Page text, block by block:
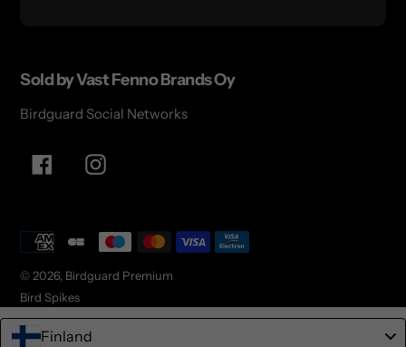
Sold by Vast Fenno Brands Oy
Birdguard Social Networks
FacebookInstagram
© 2026, Birdguard Premium
Bird Spikes
Payment
methods
Finland